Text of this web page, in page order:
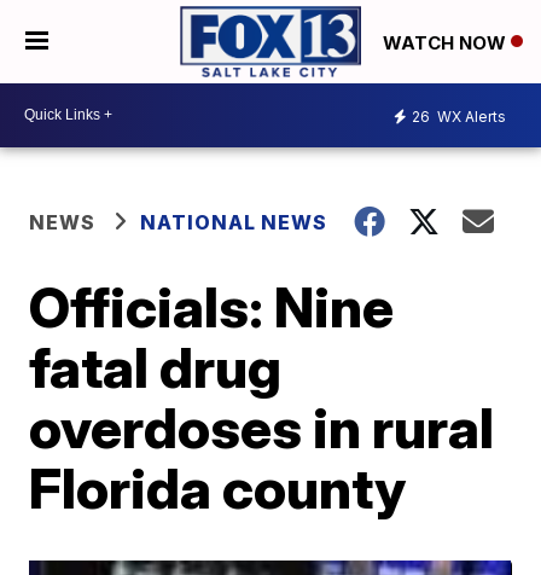
WATCH NOW
26 WX Alerts
NEWS NATIONAL NEWS
Officials: Nine
fatal drug
overdoses in rural
Florida county